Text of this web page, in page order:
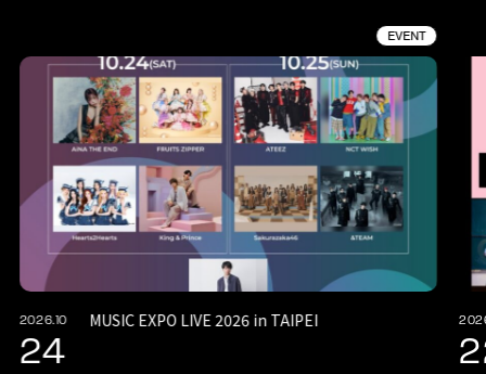
EVENT
2026.10
24
MUSIC EXPO LIVE 2026 in TAIPEI